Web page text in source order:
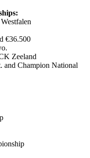
€36.500
Zeeland
and Champion National